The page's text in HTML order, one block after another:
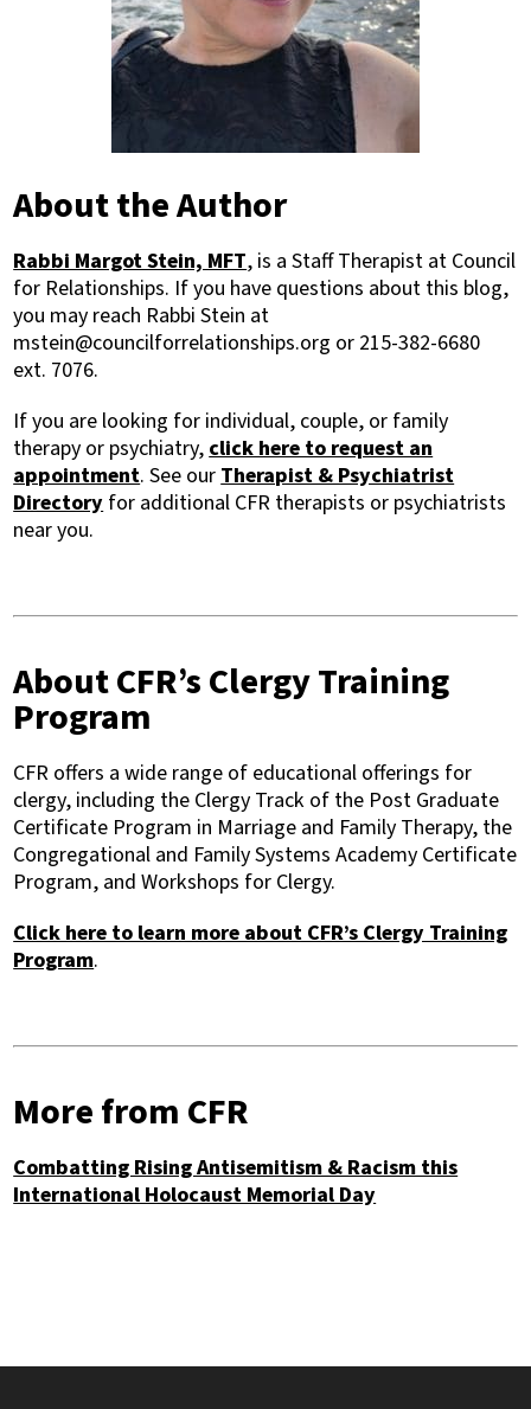
About the Author
Rabbi Margot Stein, MFT, is a Staff Therapist at Council
for Relationships. If you have questions about this blog,
you may reach Rabbi Stein at
mstein@councilforrelationships.org or 215-382-6680
ext. 7076.
If you are looking for individual, couple, or family
therapy or psychiatry,click here to request an
appointment. See ourTherapist & Psychiatrist
Directoryfor additional CFR therapists or psychiatrists
near you.
About CFR’s Clergy Training
Program
CFR offers a wide range of educational offerings for
clergy, including the Clergy Track of the Post Graduate
Certificate Program in Marriage and Family Therapy, the
Congregational and Family Systems Academy Certificate
Program, and Workshops for Clergy.
Click here to learn more about CFR’s Clergy Training
Program.
More from CFR
Combatting Rising Antisemitism & Racism this
International Holocaust Memorial Day